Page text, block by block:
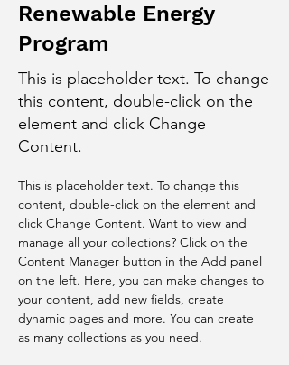
Renewable Energy
Program
This is placeholder text. To change
this content, double-click on the
element and click Change
Content.
This is placeholder text. To change this
content, double-click on the element and
click Change Content. Want to view and
manage all your collections? Click on the
Content Manager button in the Add panel
on the left. Here, you can make changes to
your content, add new fields, create
dynamic pages and more. You can create
as many collections as you need.